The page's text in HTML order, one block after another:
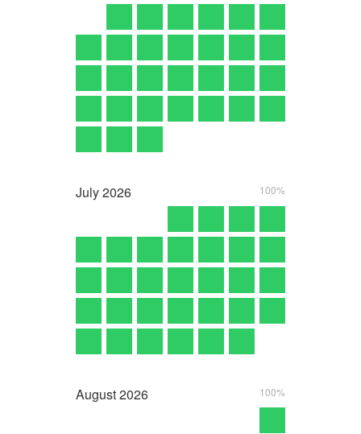
July2026 100%
August2026 100%